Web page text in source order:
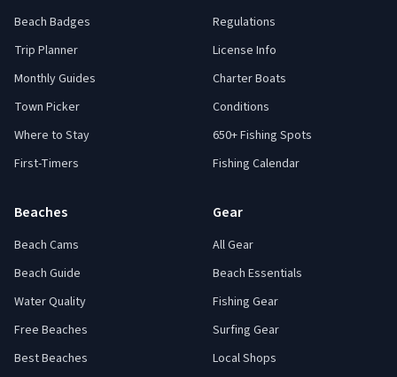
Beach Badges
Trip Planner
Monthly Guides
Town Picker
Where to Stay
First-Timers
Regulations
License Info
Charter Boats
Conditions
650+ Fishing Spots
Fishing Calendar
Beaches
Beach Cams
Beach Guide
Water Quality
Free Beaches
Best Beaches
Gear
All Gear
Beach Essentials
Fishing Gear
Surfing Gear
Local Shops